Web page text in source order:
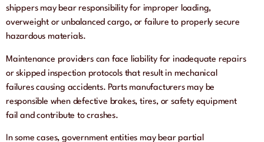
shippers may bear responsibility for improper loading,
overweight or unbalanced cargo, or failure to properly secure
hazardous materials.
Maintenance providers can face liability for inadequate repairs
or skipped inspection protocols that result in mechanical
failures causing accidents. Parts manufacturers may be
responsible when defective brakes, tires, or safety equipment
fail and contribute to crashes.
In some cases, government entities may bear partial